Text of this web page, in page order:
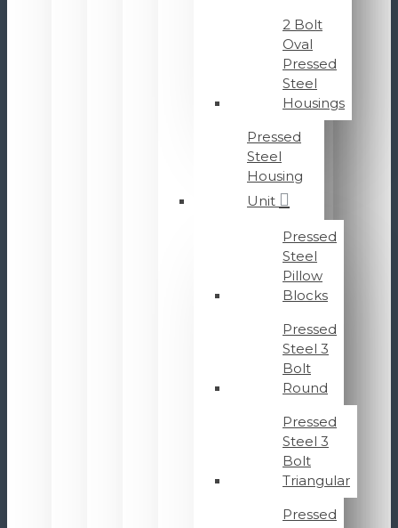
2 Bolt
Oval
Pressed
Steel
Housings
Pressed
Steel
Housing
Unit
Pressed
Steel
Pillow
Blocks
Pressed
Steel 3
Bolt
Round
Pressed
Steel 3
Bolt
Triangular
Pressed